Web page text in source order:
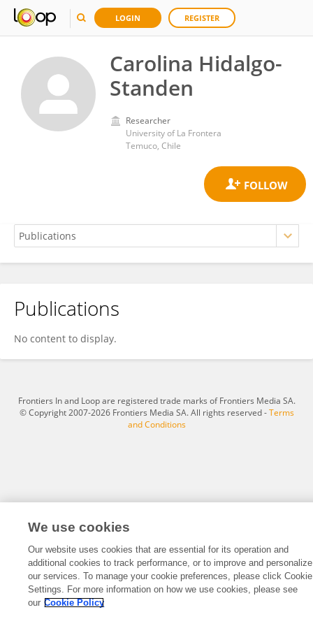
LOGIN REGISTER
Carolina Hidalgo-
Standen
Researcher
University of La Frontera
Temuco, Chile
Carolina Hidalgo- Standen
Publications
No content to display.
Frontiers In and Loop are registered trade marks of Frontiers Media SA.
© Copyright 2007-2026 Frontiers Media SA. All rights reserved -Terms
and Conditions
We use cookies
Our website uses cookies that are essential for its operation and
additional cookies to track performance, or to improve and personalize
our services. To manage your cookie preferences, please click Cookie
Settings. For more information on how we use cookies, please see
our Cookie Policy